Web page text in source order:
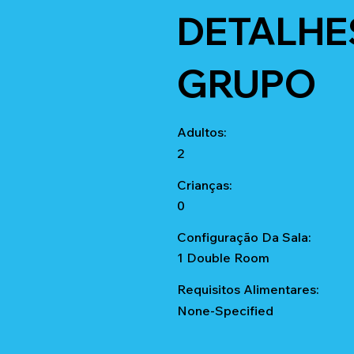
GRUPO
Adultos:
2
Crianças:
0
Configuração Da Sala:
1 Double Room
Requisitos Alimentares:
None-Specified